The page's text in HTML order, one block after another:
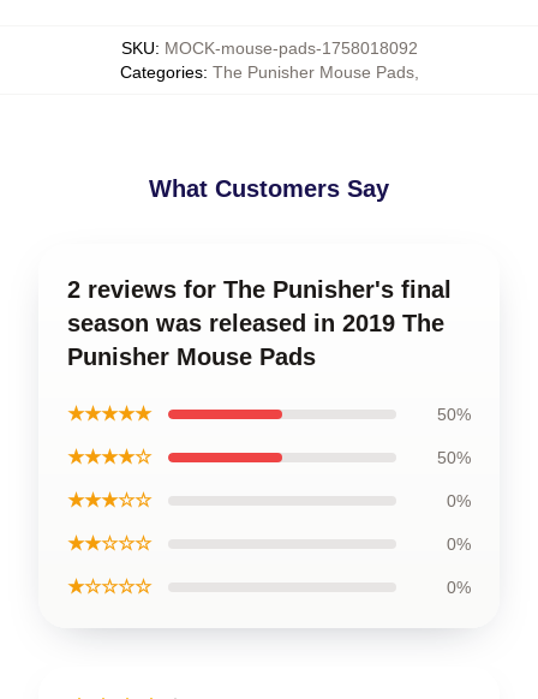
SKU: MOCK-mouse-pads-1758018092
Categories: The Punisher Mouse Pads,
What Customers Say
2 reviews for The Punisher's final
season was released in 2019 The
Punisher Mouse Pads
★★★★★ 50%
★★★★☆ 50%
★★★☆☆ 0%
★★☆☆☆ 0%
★☆☆☆☆ 0%